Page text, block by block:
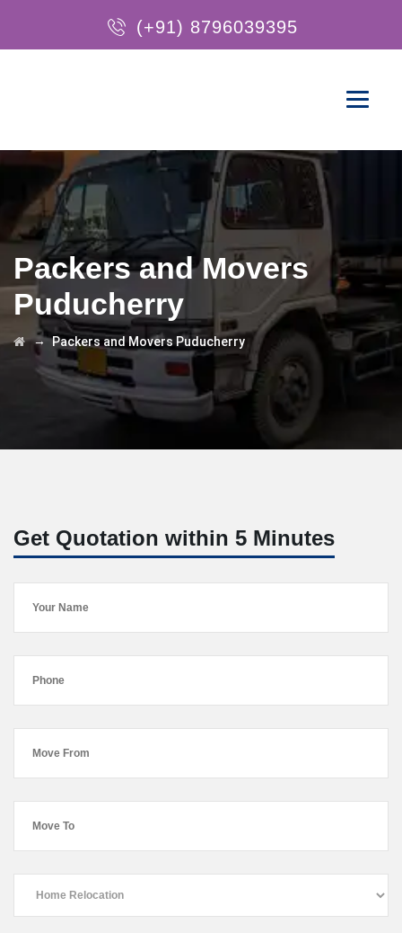
(+91) 8796039395
Packers and Movers
Puducherry
→Packers and Movers Puducherry
Get Quotation within 5 Minutes